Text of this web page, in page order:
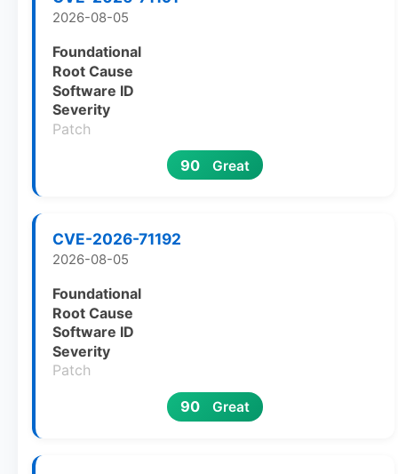
2026-08-05
Foundational
Root Cause
Software ID
Severity
Patch
90 Great
CVE-2026-71192
2026-08-05
Foundational
Root Cause
Software ID
Severity
Patch
90 Great